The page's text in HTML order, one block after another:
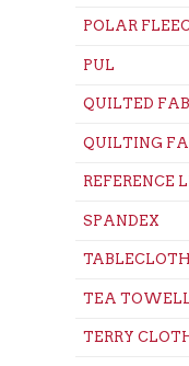
POLAR
PUL
QUILTED
QUILTING
REFERENCE
SPANDEX
TABLECLOTH
TEA
TERRY